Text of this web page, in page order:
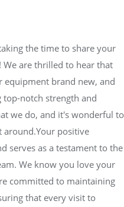
the time to share your
We are thrilled to hear that
brand new, and
notch strength and
we do, and it's wonderful to
around.Your positive
serves as a testament to the
We know you love your
committed to maintaining
that every visit to